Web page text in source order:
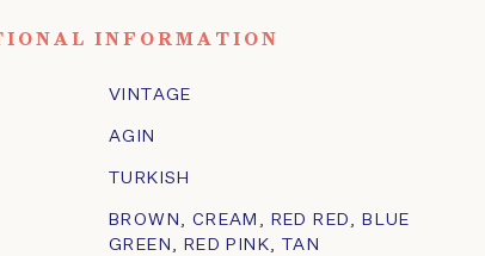
INFORMATION
VINTAGE
AGIN
TURKISH
BROWN , CREAM , RED RED ,
BLUE
GREEN , RED PINK, TAN